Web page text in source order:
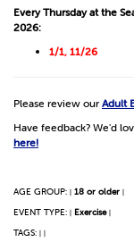
Every Thursday at the
2026:
1/1, 11/26
Please review ourAdult
Have feedback? We'd
here!
AGE GROUP: | 18 or older |
EVENT TYPE: | Exercise |
TAGS: | |